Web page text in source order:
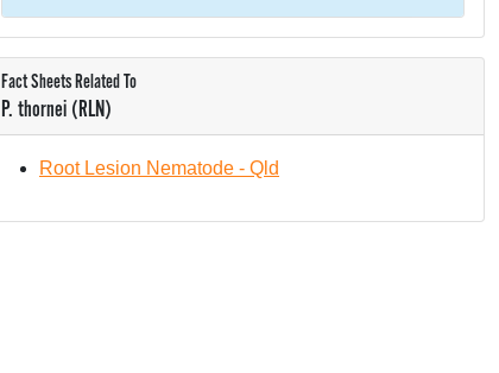
Fact Sheets Related To
P. thornei (RLN)
Root Lesion Nematode - Qld